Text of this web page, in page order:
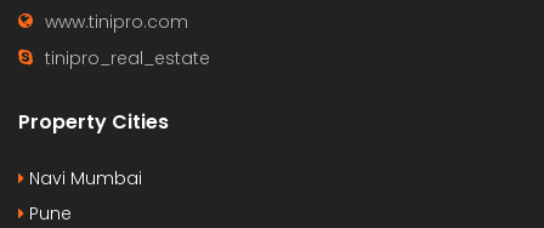
www.tinipro.com
tinipro_real_estate
Property Cities
Navi Mumbai
Pune